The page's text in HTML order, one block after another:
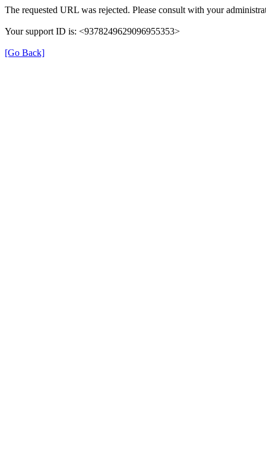
The requested URL was rejected. Please consult with your
Your support ID is: <9378249629096955353>
[Go Back]